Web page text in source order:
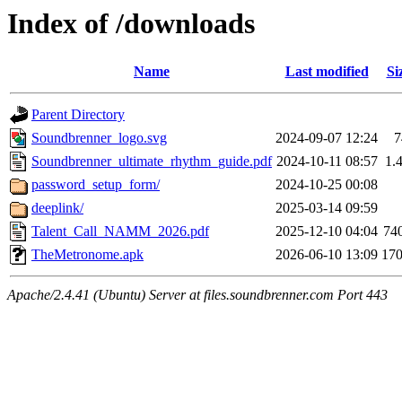
Index of /downloads
Name Last modified
Parent Directory
Soundbrenner_logo.svg
2024-09-07 12:24
Soundbrenner_ultimate_rhythm_guide.pdf 2024-10-11 08:57
password_setup_form/
2024-10-25 00:08
deeplink/
2025-03-14 09:59
Talent_Call_NAMM_2026.pdf
2025-12-10 04:04
TheMetronome.apk
2026-06-10 13:09
Apache/2.4.41 (Ubuntu) Server at files.soundbrenner.com Port 443